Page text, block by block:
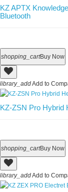
KZ APTX
Bluetooth
shopping_cartBuy Now
library_addAdd to
KZ-ZSN Pro Hybrid
shopping_cartBuy Now
library_addAdd to